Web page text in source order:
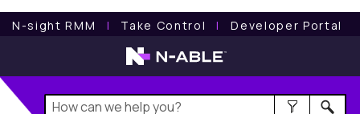
N-sight RMM l Take Control l Developer Portal
MSP Manager User Guide